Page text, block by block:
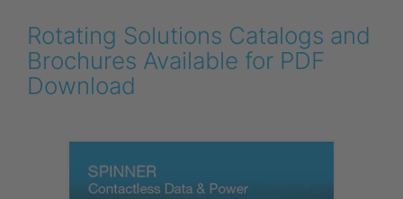
Rotating Solutions Catalogs and
Brochures Available for PDF
Download